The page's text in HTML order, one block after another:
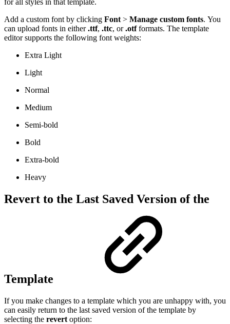
Add a custom font by clicking Font > Manage custom fonts. You
can upload fonts in either.ttf, .ttc, or.otfformats. The template
editor supports the following font weights:
Extra Light
Light
Normal
Medium
Semi-bold
Bold
Extra-bold
Heavy
Revert to the Last Saved Version of the
Template
If you make changes to a template which you are unhappy with, you
can easily return to the last saved version of the template by
selecting the revert option: